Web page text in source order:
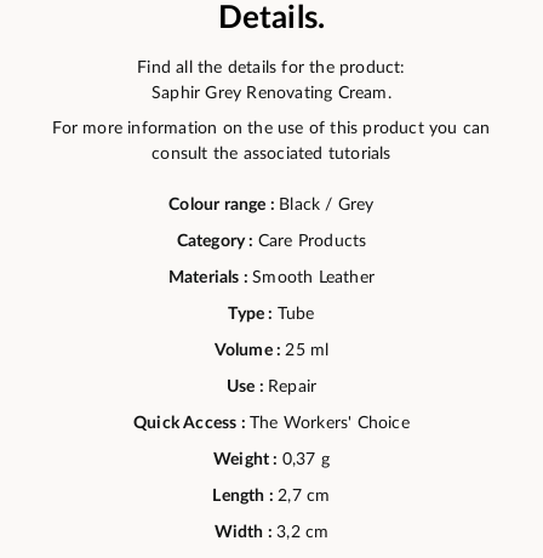
Details.
Find all the details for the product:
Saphir Grey Renovating Cream.
For more information on the use of this product you can
consult the associated tutorials
Colour range : Black / Grey
Category : Care Products
Materials :Smooth Leather
Type : Tube
Volume :25 ml
Use : Repair
Quick Access :The Workers' Choice
Weight : 0,37 g
Length :2,7 cm
Width :3,2 cm